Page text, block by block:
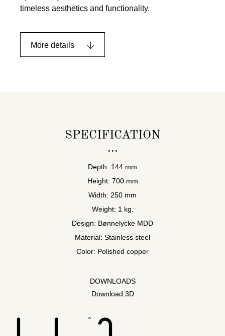
timeless aesthetics and functionality.
More details
SPECIFICATION
Depth: 144 mm
Height: 700 mm
Width: 250 mm
Weight: 1 kg.
Design: Bønnelycke MDD
Material: Stainless steel
Color: Polished copper
DOWNLOADS
Download 3D